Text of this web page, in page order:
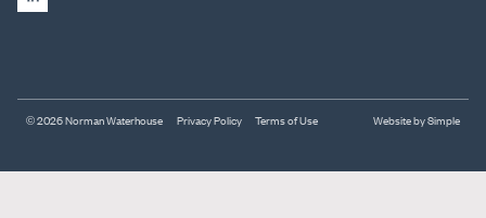
© 2026 Norman Waterhouse Privacy Policy Terms of Use Website by Simple